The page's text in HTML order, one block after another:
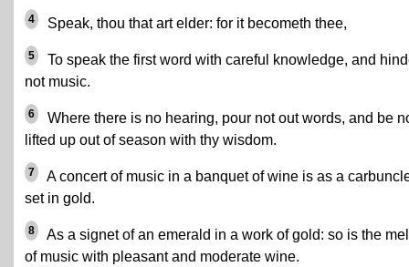
4 Speak, thou that art elder: for it becometh thee,
5
To speak the first word with careful knowledge, and
not music.
6
Where there is no hearing, pour not out words, and be
lifted up out of season with thy wisdom.
7
A concert of music in a banquet of wine is as a
set in gold.
8
As a signet of an emerald in a work of gold: so is the
of music with pleasant and moderate wine.